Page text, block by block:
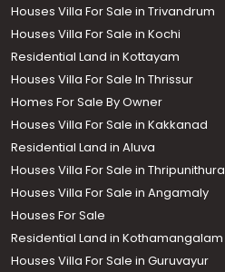
Houses Villa For Sale in Trivandrum
Houses Villa For Sale in Kochi
Residential Land in Kottayam
Houses Villa For Sale In Thrissur
Homes For Sale By Owner
Houses Villa For Sale in Kakkanad
Residential Land in Aluva
Houses Villa For Sale in Thripunithura
Houses Villa For Sale in Angamaly
Houses For Sale
Residential Land in Kothamangalam
Houses Villa For Sale in Guruvayur